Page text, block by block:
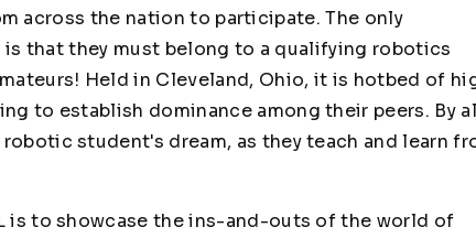
across the nation to participate. The only
is that they must belong to a qualifying robotics
Held in Cleveland, Ohio, it is hotbed of
to establish dominance among their peers. By
student's dream, as they teach and learn
is to showcase the ins-and-outs of the world of